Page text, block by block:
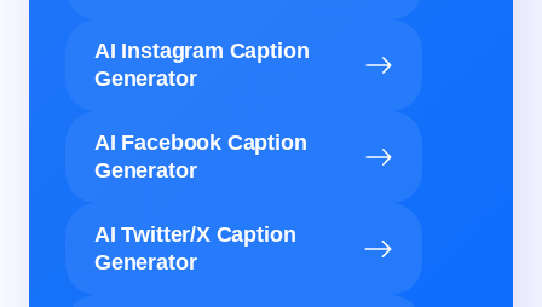
AI Instagram Caption
Generator
AI Facebook Caption
Generator
AI Twitter/X Caption
Generator